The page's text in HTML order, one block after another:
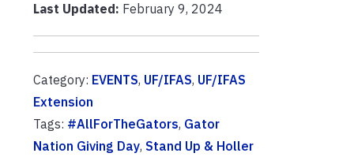
Last Updated: February 9, 2024
Category: EVENTS, UF/IFAS, UF/IFAS
Extension
Tags: #AllForTheGators, Gator
Nation Giving Day, Stand Up & Holler